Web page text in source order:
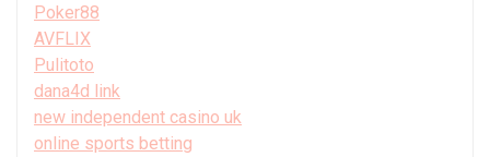
Poker88
AVFLIX
Pulitoto
dana4d link
new independent casino uk
online sports betting